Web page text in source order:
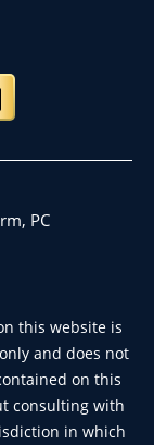
PC
this website is
and does not
on this
consulting with
in which